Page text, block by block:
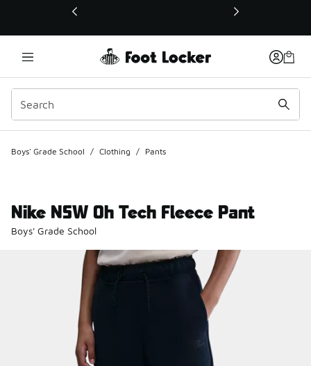
This link will open in a new window
Boys' Grade School / Clothing / Pants
Nike NSW Oh Tech Fleece Pant
Boys' Grade School